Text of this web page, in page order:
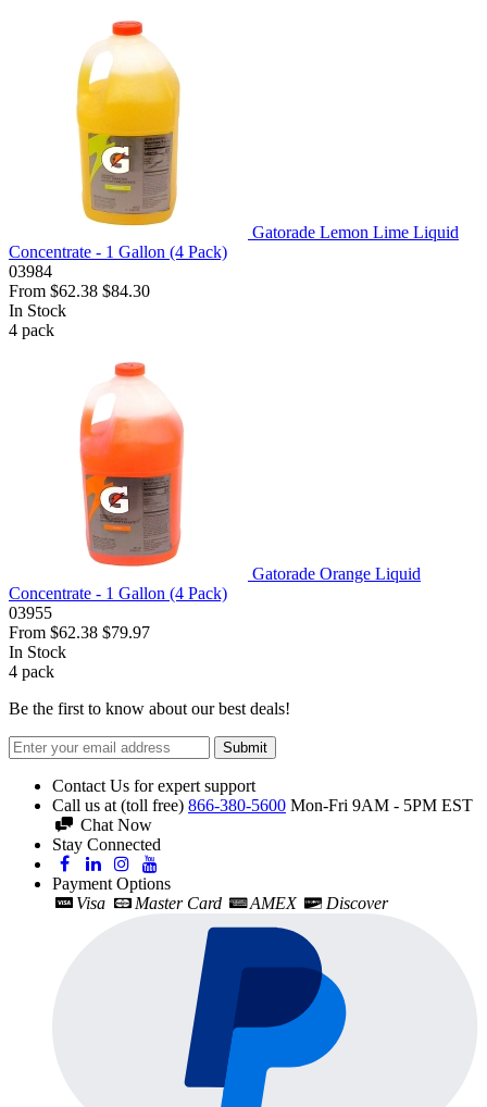
Gatorade Lemon Lime Liquid
Concentrate - 1 Gallon (4 Pack)
03984
From $62.38 $84.30
In Stock
4 pack
Gatorade Orange Liquid
Concentrate - 1 Gallon (4 Pack)
03955
From $62.38 $79.97
In Stock
4 pack
Be the first to know about our best deals!
Submit
Contact Us for expert support
Call us at (toll free) 866-380-5600 Mon-Fri 9AM - 5PM EST
Chat Now
Stay Connected
Payment Options
Visa
Master Card AMEX Discover